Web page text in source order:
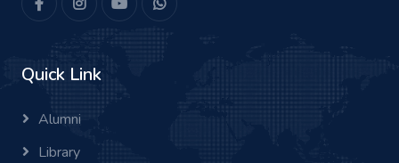
Quick Link
Alumni
Library